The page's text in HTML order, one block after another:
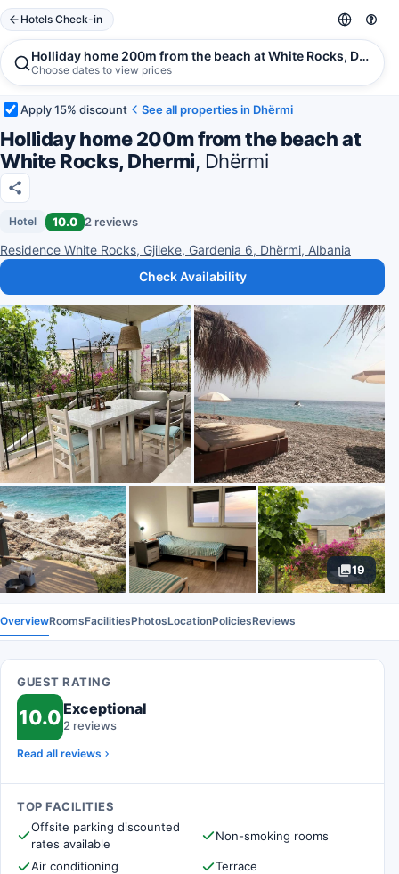
Hotels Check-in
Holliday home 200m from the beach at White Rocks,
Choose dates to view prices
Apply 15% discount See all properties in Dhërmi
Holliday home 200m from the beach at
White Rocks, Dhermi, Dhërmi
Hotel 10.0 2 reviews
Residence White Rocks, Gjileke, Gardenia 6, Dhërmi, Albania
Check Availability
19
OverviewRoomsFacilitiesPhotosLocationPoliciesReviews
GUEST RATING
10.0Exceptional
2 reviews
Read all reviews
TOP FACILITIES
Offsite parking discounted
rates available
Non-smoking rooms
Air conditioning
Terrace